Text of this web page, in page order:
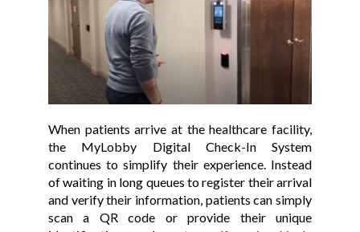
When patients arrive at the healthcare facility,
the MyLobby Digital Check-In System
continues to simplify their experience. Instead
of waiting in long queues to register their arrival
and verify their information, patients can simply
scan a QR code or provide their unique